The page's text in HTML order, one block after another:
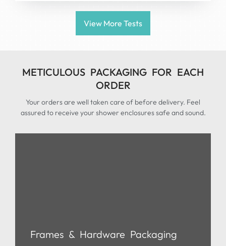
View More Tests
METICULOUS PACKAGING FOR EACH
ORDER
Your orders are well taken care of before delivery. Feel
assured to receive your shower enclosures safe and sound.
Frames & Hardware Packaging